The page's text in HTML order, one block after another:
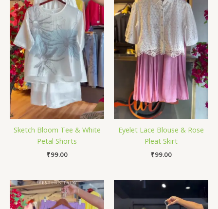
Sketch Bloom Tee & White
Petal Shorts
₹99.00
Eyelet Lace Blouse & Rose
Pleat Skirt
₹99.00